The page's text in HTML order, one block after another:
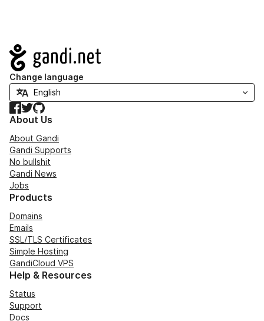
Navigation
Change language
Facebook
TwitterGitHub
About Us
About Gandi
Gandi Supports
No bullshit
Gandi News
Jobs
Products
Domains
Emails
SSL/TLS Certificates
Simple Hosting
GandiCloud VPS
Help & Resources
Status
Support
Docs